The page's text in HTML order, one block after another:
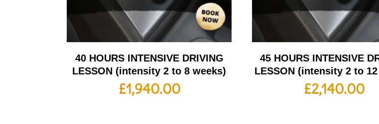
40 HOURS INTENSIVE DRIVING
LESSON (intensity 2 to 8 weeks)
£1,940.00
45 HOURS INTENSIVE
LESSON (intensity 2 to
£2,140.00